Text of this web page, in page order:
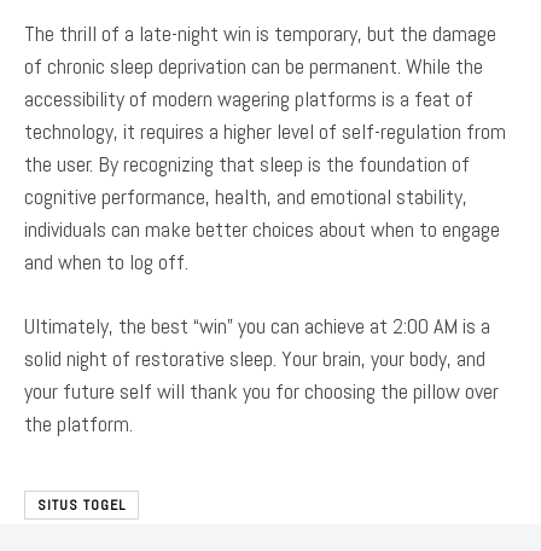
The thrill of a late-night win is temporary, but the damage
of chronic sleep deprivation can be permanent. While the
accessibility of modern wagering platforms is a feat of
technology, it requires a higher level of self-regulation from
the user. By recognizing that sleep is the foundation of
cognitive performance, health, and emotional stability,
individuals can make better choices about when to engage
and when to log off.
Ultimately, the best “win” you can achieve at 2:00 AM is a
solid night of restorative sleep. Your brain, your body, and
your future self will thank you for choosing the pillow over
the platform.
SITUS TOGEL